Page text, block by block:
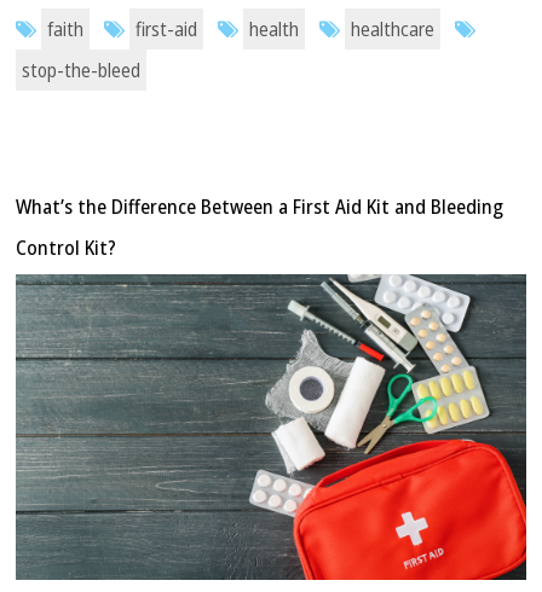
faith
first-aid health
healthcare
stop-the-bleed
What’s the Difference Between a First Aid Kit and Bleeding
Control Kit?